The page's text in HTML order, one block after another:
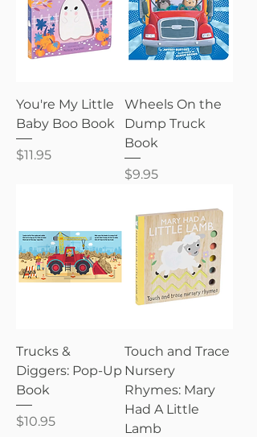
You're My Little
Baby Boo Book
Price
$11.95
Wheels On the
Dump Truck
Book
Price
$9.95
Trucks &
Diggers: Pop-Up
Book
Price
$10.95
Touch and Trace
Nursery
Rhymes: Mary
Had A Little
Lamb